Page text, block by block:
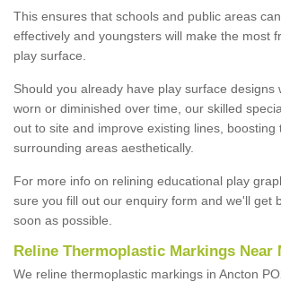
This ensures that schools and public areas
effectively and youngsters will make the most
play surface.
Should you already have play surface designs
worn or diminished over time, our skilled
out to site and improve existing lines, boosting
surrounding areas aesthetically.
For more info on relining educational play
sure you fill out our enquiry form and we'll get
soon as possible.
Reline Thermoplastic Markings Near
We reline thermoplastic markings in Ancton